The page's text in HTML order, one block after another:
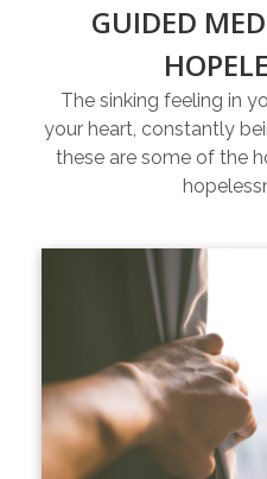
GUIDED
The sinking feeling in
your heart, constantly
these are some of the